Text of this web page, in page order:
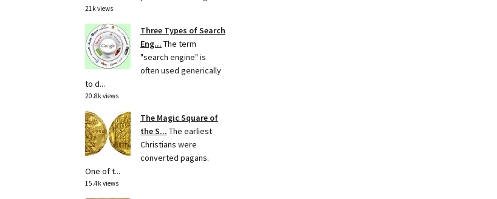
21k views
Three Types of Search
Eng... The term
"search engine" is
often used generically
to d...
20.8k views
The Magic Square of
the S... The earliest
Christians were
converted pagans.
One of t...
15.4k views